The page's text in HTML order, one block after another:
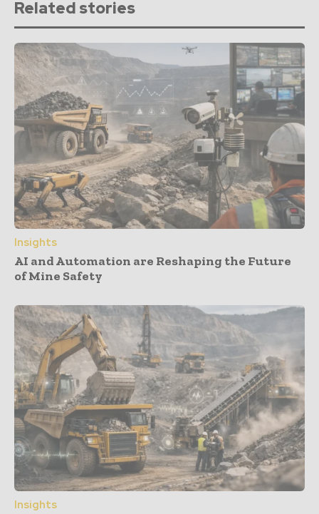
Related stories
Insights
AI and Automation are Reshaping the Future
of Mine Safety
Insights